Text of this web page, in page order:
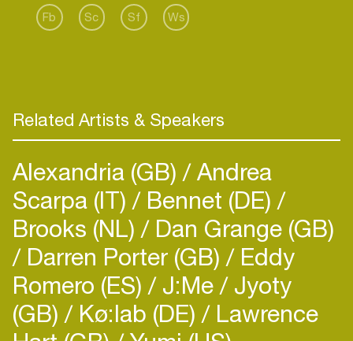
Fb Sc Sf Ws
Related Artists & Speakers
Alexandria (GB) Andrea
Scarpa (IT) Bennet (DE)
Brooks (NL) Dan Grange (GB)
Darren Porter (GB) Eddy
Romero (ES) J:Me Jyoty
(GB) Kø:lab (DE) Lawrence